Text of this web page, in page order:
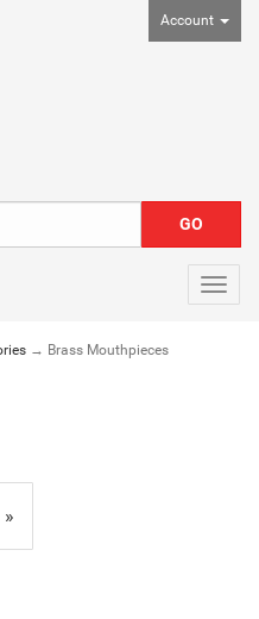
Account
→ Brass Mouthpieces
Next
Page
»